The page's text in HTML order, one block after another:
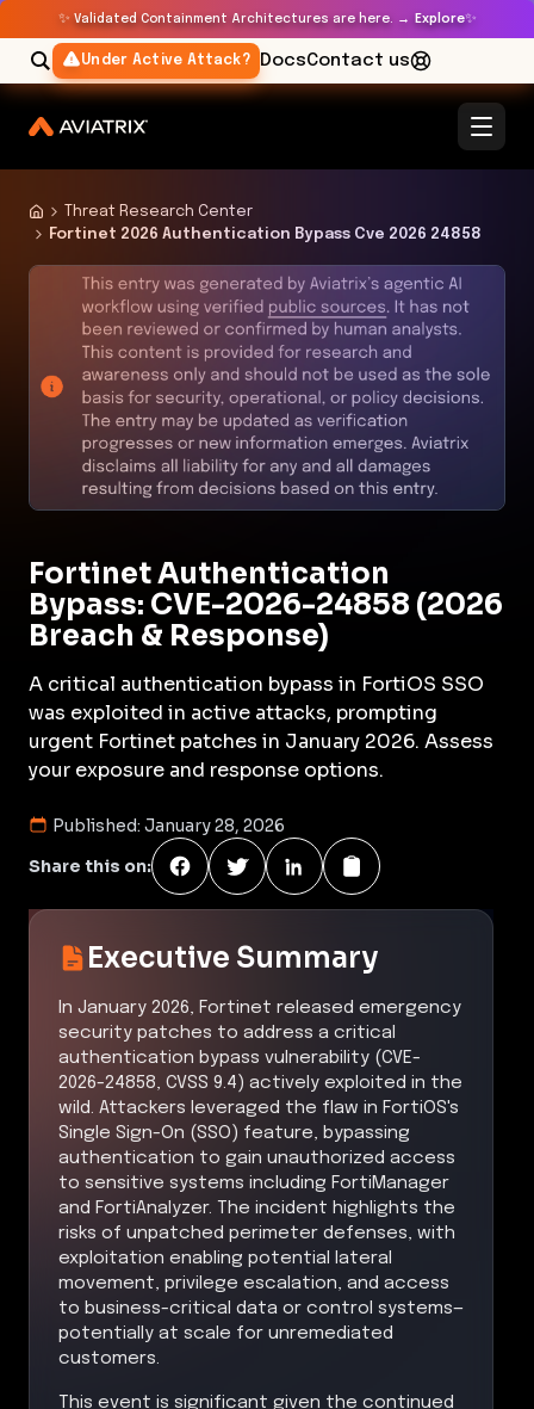
✨ Validated Containment Architectures are here. → Explore✨
Under Active Attack? DocsContact us
Threat Research Center
Fortinet 2026 Authentication Bypass Cve 2026 24858
Fortinet Authentication
Bypass: CVE-2026-24858 (2026
Breach & Response)
A critical authentication bypass in FortiOS SSO
was exploited in active attacks, prompting
urgent Fortinet patches in January 2026. Assess
your exposure and response options.
Published: January 28, 2026
Share this on:
Executive Summary
In January 2026, Fortinet released emergency
security patches to address a critical
authentication bypass vulnerability (CVE-
2026-24858, CVSS 9.4) actively exploited in the
wild. Attackers leveraged the flaw in FortiOS's
Single Sign-On (SSO) feature, bypassing
authentication to gain unauthorized access
to sensitive systems including FortiManager
and FortiAnalyzer. The incident highlights the
risks of unpatched perimeter defenses, with
exploitation enabling potential lateral
movement, privilege escalation, and access
to business-critical data or control systems—
potentially at scale for unremediated
customers.
This event is significant given the continued